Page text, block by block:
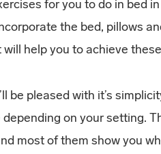
for you to do in bed
the bed, pillows
help you to achieve
be pleased with it’s
on your setting.
most of them show you